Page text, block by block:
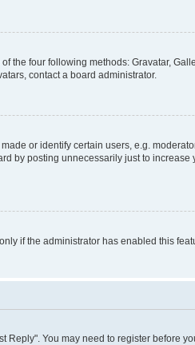
the four following methods: Gravatar,
contact a board administrator.
or identify certain users, e.g.
by posting unnecessarily just to
if the administrator has enabled this
Reply". You may need to register before